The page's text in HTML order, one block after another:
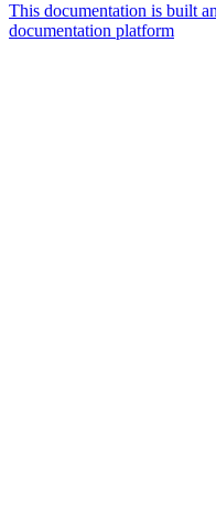
This documentation is built
documentation platform